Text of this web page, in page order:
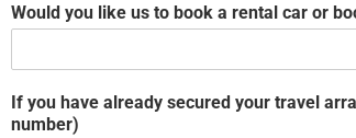
Would you like us to book a rental car or
If you have already secured your travel
number)